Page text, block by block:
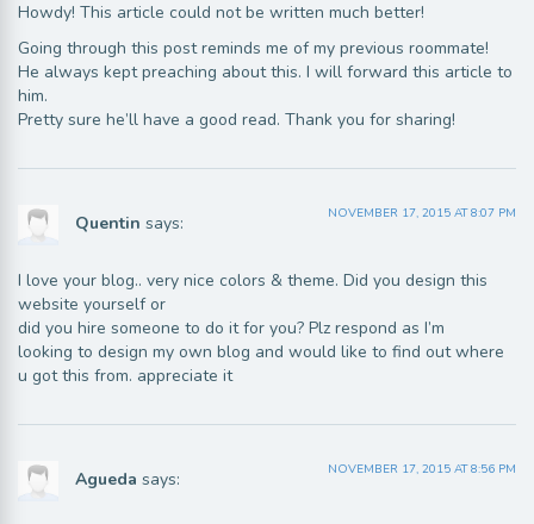
Howdy! This article could not be written much better!
Going through this post reminds me of my previous roommate!
He always kept preaching about this. I will forward this article to
him.
Pretty sure he’ll have a good read. Thank you for sharing!
Quentin says: NOVEMBER 17, 2015 AT 8:07 PM
I love your blog.. very nice colors & theme. Did you design this
website yourself or
did you hire someone to do it for you? Plz respond as I’m
looking to design my own blog and would like to find out where
u got this from. appreciate it
Agueda says: NOVEMBER 17, 2015 AT 8:56 PM